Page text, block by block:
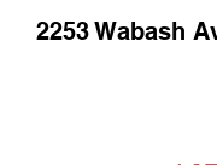
2253 Wabash